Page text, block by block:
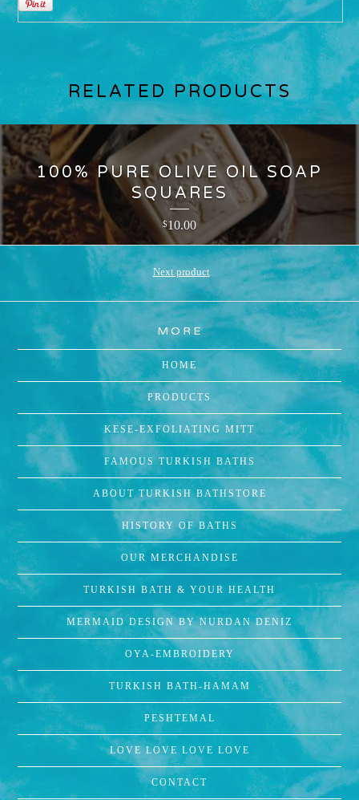
RELATED PRODUCTS
100% PURE OLIVE OIL SOAP
SQUARES
$10.00
Next product
MORE
HOME
PRODUCTS
KESE-EXFOLIATING MITT
FAMOUS TURKISH BATHS
ABOUT TURKISH BATHSTORE
HISTORY OF BATHS
OUR MERCHANDISE
TURKISH BATH & YOUR HEALTH
MERMAID DESIGN BY NURDAN DENIZ
OYA-EMBROIDERY
TURKISH BATH-HAMAM
PESHTEMAL
LOVE LOVE LOVE LOVE
CONTACT